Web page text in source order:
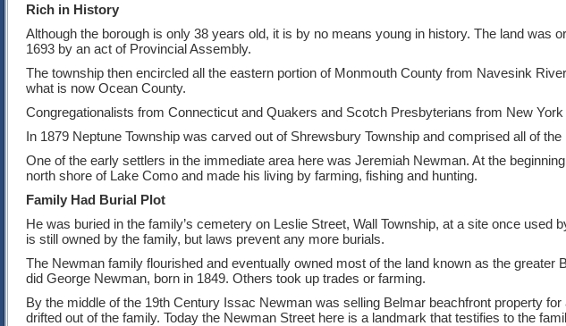
Rich in History
Although the borough is only 38 years old, it is by no means young in history. The land was
1693 by an act of Provincial Assembly.
The township then encircled all the eastern portion of Monmouth County from Navesink
what is now Ocean County.
Congregationalists from Connecticut and Quakers and Scotch Presbyterians from New
In 1879 Neptune Township was carved out of Shrewsbury Township and comprised all of
One of the early settlers in the immediate area here was Jeremiah Newman. At the
north shore of Lake Como and made his living by farming, fishing and hunting.
Family Had Burial Plot
He was buried in the family’s cemetery on Leslie Street, Wall Township, at a site once used
is still owned by the family, but laws prevent any more burials.
The Newman family flourished and eventually owned most of the land known as the greater
did George Newman, born in 1849. Others took up trades or farming.
By the middle of the 19th Century Issac Newman was selling Belmar beachfront property
drifted out of the family. Today the Newman Street here is a landmark that testifies to the